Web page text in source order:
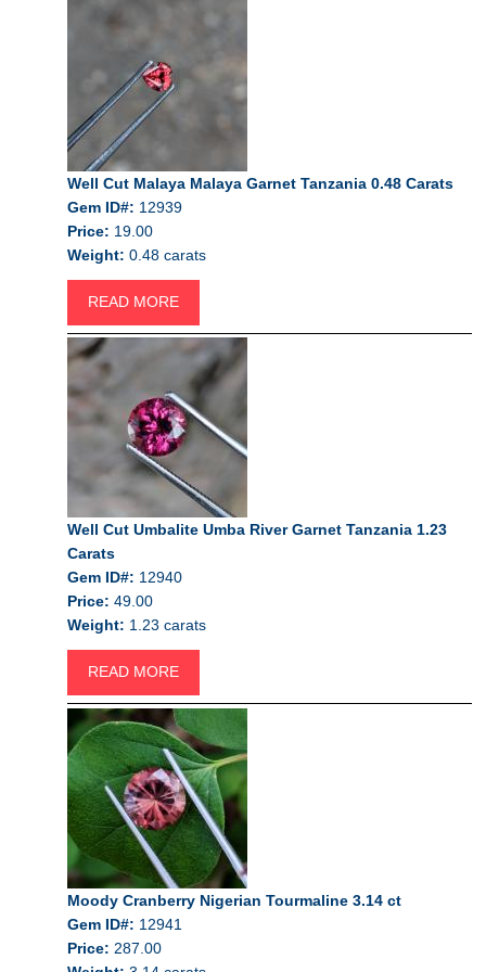
Well Cut Malaya Malaya Garnet Tanzania 0.48 Carats
Gem ID#: 12939
Price: 19.00
Weight: 0.48 carats
READ MORE
Well Cut Umbalite Umba River Garnet Tanzania 1.23
Carats
Gem ID#: 12940
Price: 49.00
Weight: 1.23 carats
READ MORE
Moody Cranberry Nigerian Tourmaline 3.14 ct
Gem ID#: 12941
Price: 287.00